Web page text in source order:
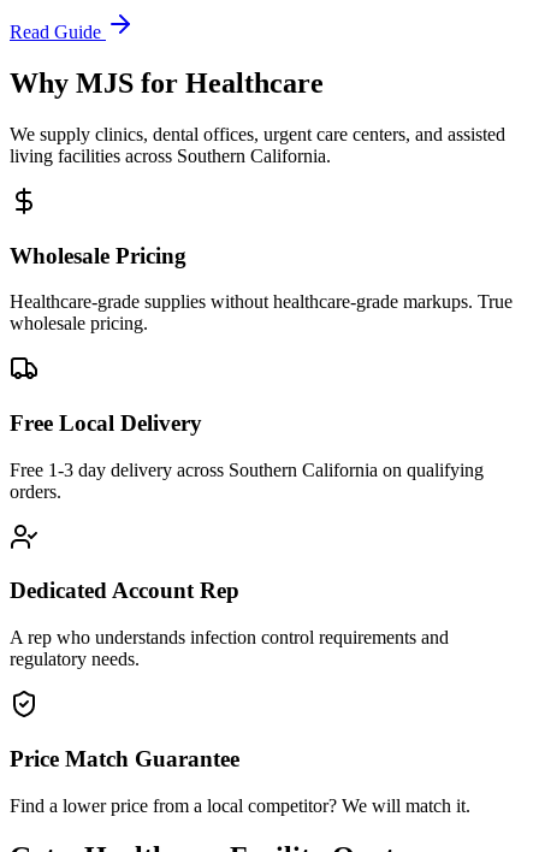
Read Guide
Why MJS for Healthcare
We supply clinics, dental offices, urgent care centers, and assisted
living facilities across Southern California.
Wholesale Pricing
Healthcare-grade supplies without healthcare-grade markups. True
wholesale pricing.
Free Local Delivery
Free 1-3 day delivery across Southern California on qualifying
orders.
Dedicated Account Rep
A rep who understands infection control requirements and
regulatory needs.
Price Match Guarantee
Find a lower price from a local competitor? We will match it.